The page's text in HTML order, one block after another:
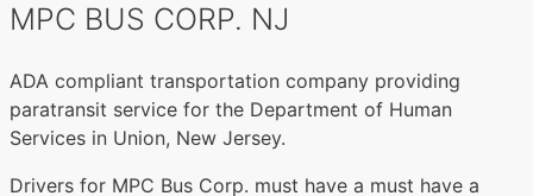
MPC BUS CORP. NJ
ADA compliant transportation company providing
paratransit service for the Department of Human
Services in Union, New Jersey.
Drivers for MPC Bus Corp. must have a must have a